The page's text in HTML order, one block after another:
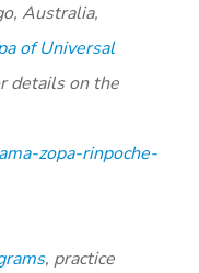
Australia,
of Universal
details on the
zopa-rinpoche-
, practice